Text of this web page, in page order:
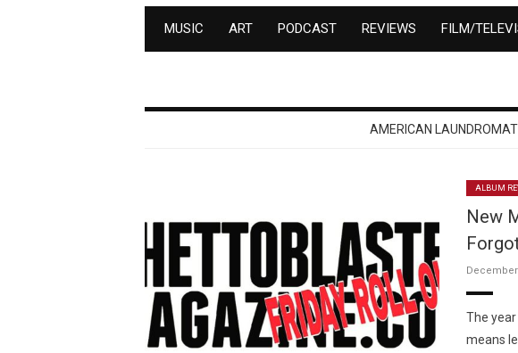
MUSIC ART PODCAST REVIEWS FILM/
AMERICAN LAUNDROMAT
ALBUM
New
December
The
means